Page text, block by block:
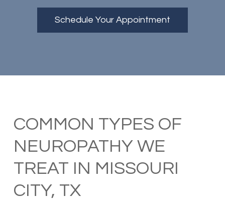
Schedule Your Appointment
COMMON TYPES OF
NEUROPATHY WE
TREAT IN MISSOURI
CITY, TX